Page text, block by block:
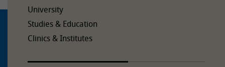
University
Studies & Education
Clinics & Institutes